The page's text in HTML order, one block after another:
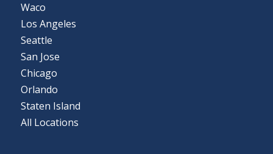
Waco
Los Angeles
Seattle
San Jose
Chicago
Orlando
Staten Island
All Locations